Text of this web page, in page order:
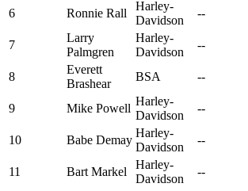
6 Ronnie Rall
Harley-
Davidson
--
7
Larry
Palmgren
Harley-
Davidson
--
8
Everett
Brashear
BSA --
9 Mike Powell
Harley-
Davidson
--
10 Babe Demay
Harley-
Davidson
--
11 Bart Markel
Harley-
Davidson
--